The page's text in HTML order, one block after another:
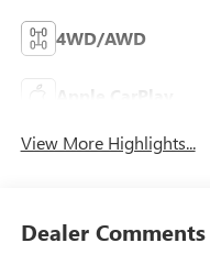
4WD/AWD
Apple CarPlay
View More Highlights...
Dealer Comments